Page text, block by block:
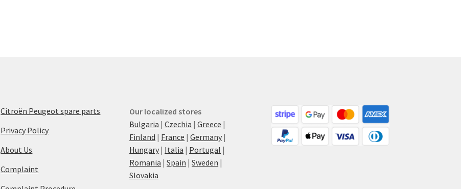
Citroën Peugeot spare parts
Privacy Policy
About Us
Complaint
Our localized stores
Bulgaria |Czechia |Greece |
Finland | France |Germany |
Hungary | Italia | Portugal |
Romania |Spain |Sweden |
Slovakia